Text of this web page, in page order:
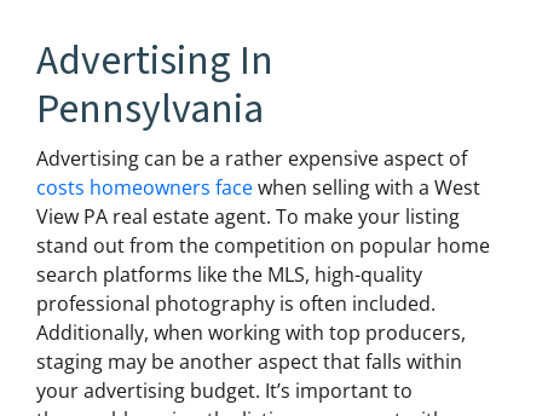
Advertising In
Pennsylvania
Advertising can be a rather expensive aspect of
costs homeowners facewhen selling with a West
View PA real estate agent. To make your listing
stand out from the competition on popular home
search platforms like the MLS, high-quality
professional photography is often included.
Additionally, when working with top producers,
staging may be another aspect that falls within
your advertising budget. It’s important to